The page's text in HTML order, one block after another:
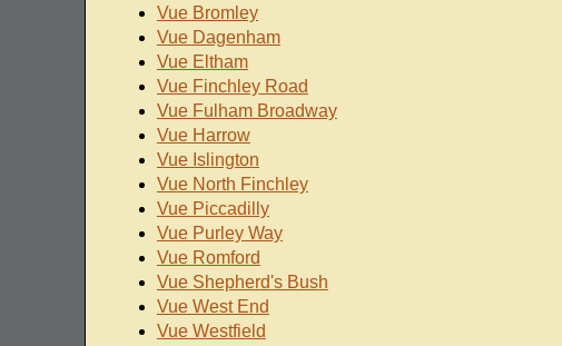
Vue Bromley
Vue Dagenham
Vue Eltham
Vue Finchley Road
Vue Fulham Broadway
Vue Harrow
Vue Islington
Vue North Finchley
Vue Piccadilly
Vue Purley Way
Vue Romford
Vue Shepherd's Bush
Vue West End
Vue Westfield